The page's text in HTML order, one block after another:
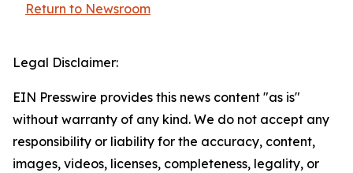
Return to Newsroom
Legal Disclaimer:
EIN Presswire provides this news content "as is"
without warranty of any kind. We do not accept any
responsibility or liability for the accuracy, content,
images, videos, licenses, completeness, legality, or